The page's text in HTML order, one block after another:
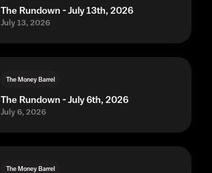
The Rundown - July 13th, 2026
July 13, 2026
The Money Barrel
The Rundown - July 6th, 2026
July 6, 2026
The Money Barrel